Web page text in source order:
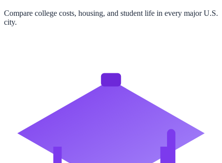
Compare college costs, housing, and student life in every major U.S.
city.